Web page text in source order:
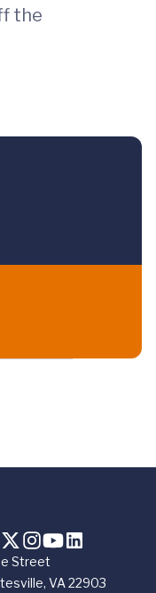
the
Street
VA 22903